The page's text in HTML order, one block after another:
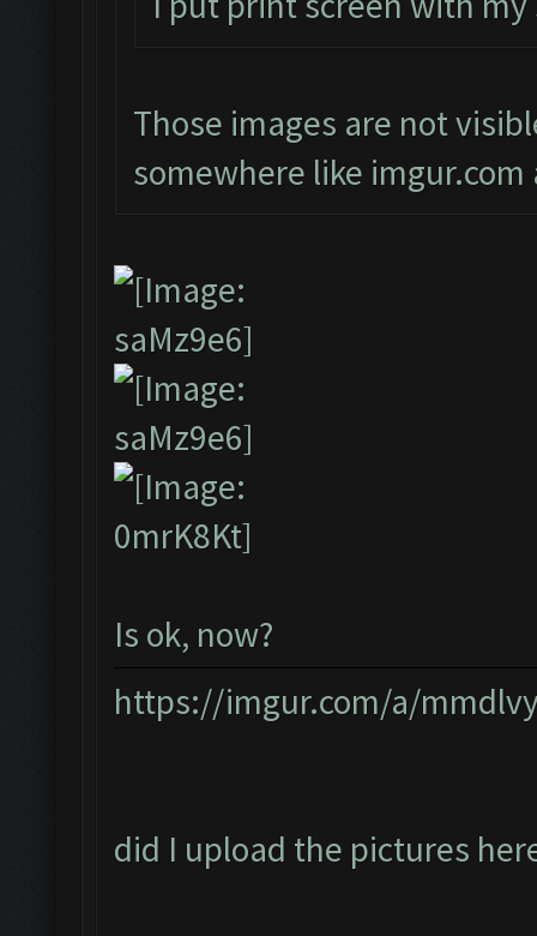
Those images are not
somewhere like
Is ok, now?
https://imgur.com/a/
did I upload the pictures